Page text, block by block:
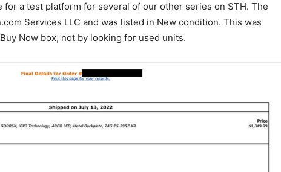
for a test platform for several of our other series on STH. The
Services LLC and was listed in New condition. This was
Now box, not by looking for used units.